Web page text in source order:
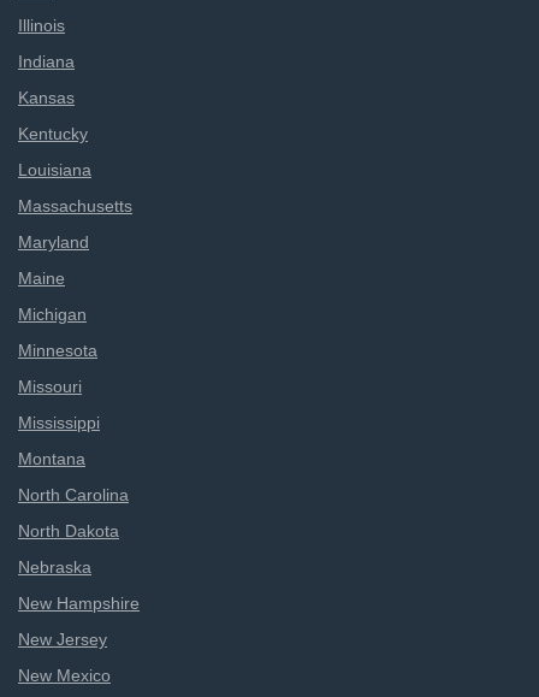
Illinois
Indiana
Kansas
Kentucky
Louisiana
Massachusetts
Maryland
Maine
Michigan
Minnesota
Missouri
Mississippi
Montana
North Carolina
North Dakota
Nebraska
New Hampshire
New Jersey
New Mexico